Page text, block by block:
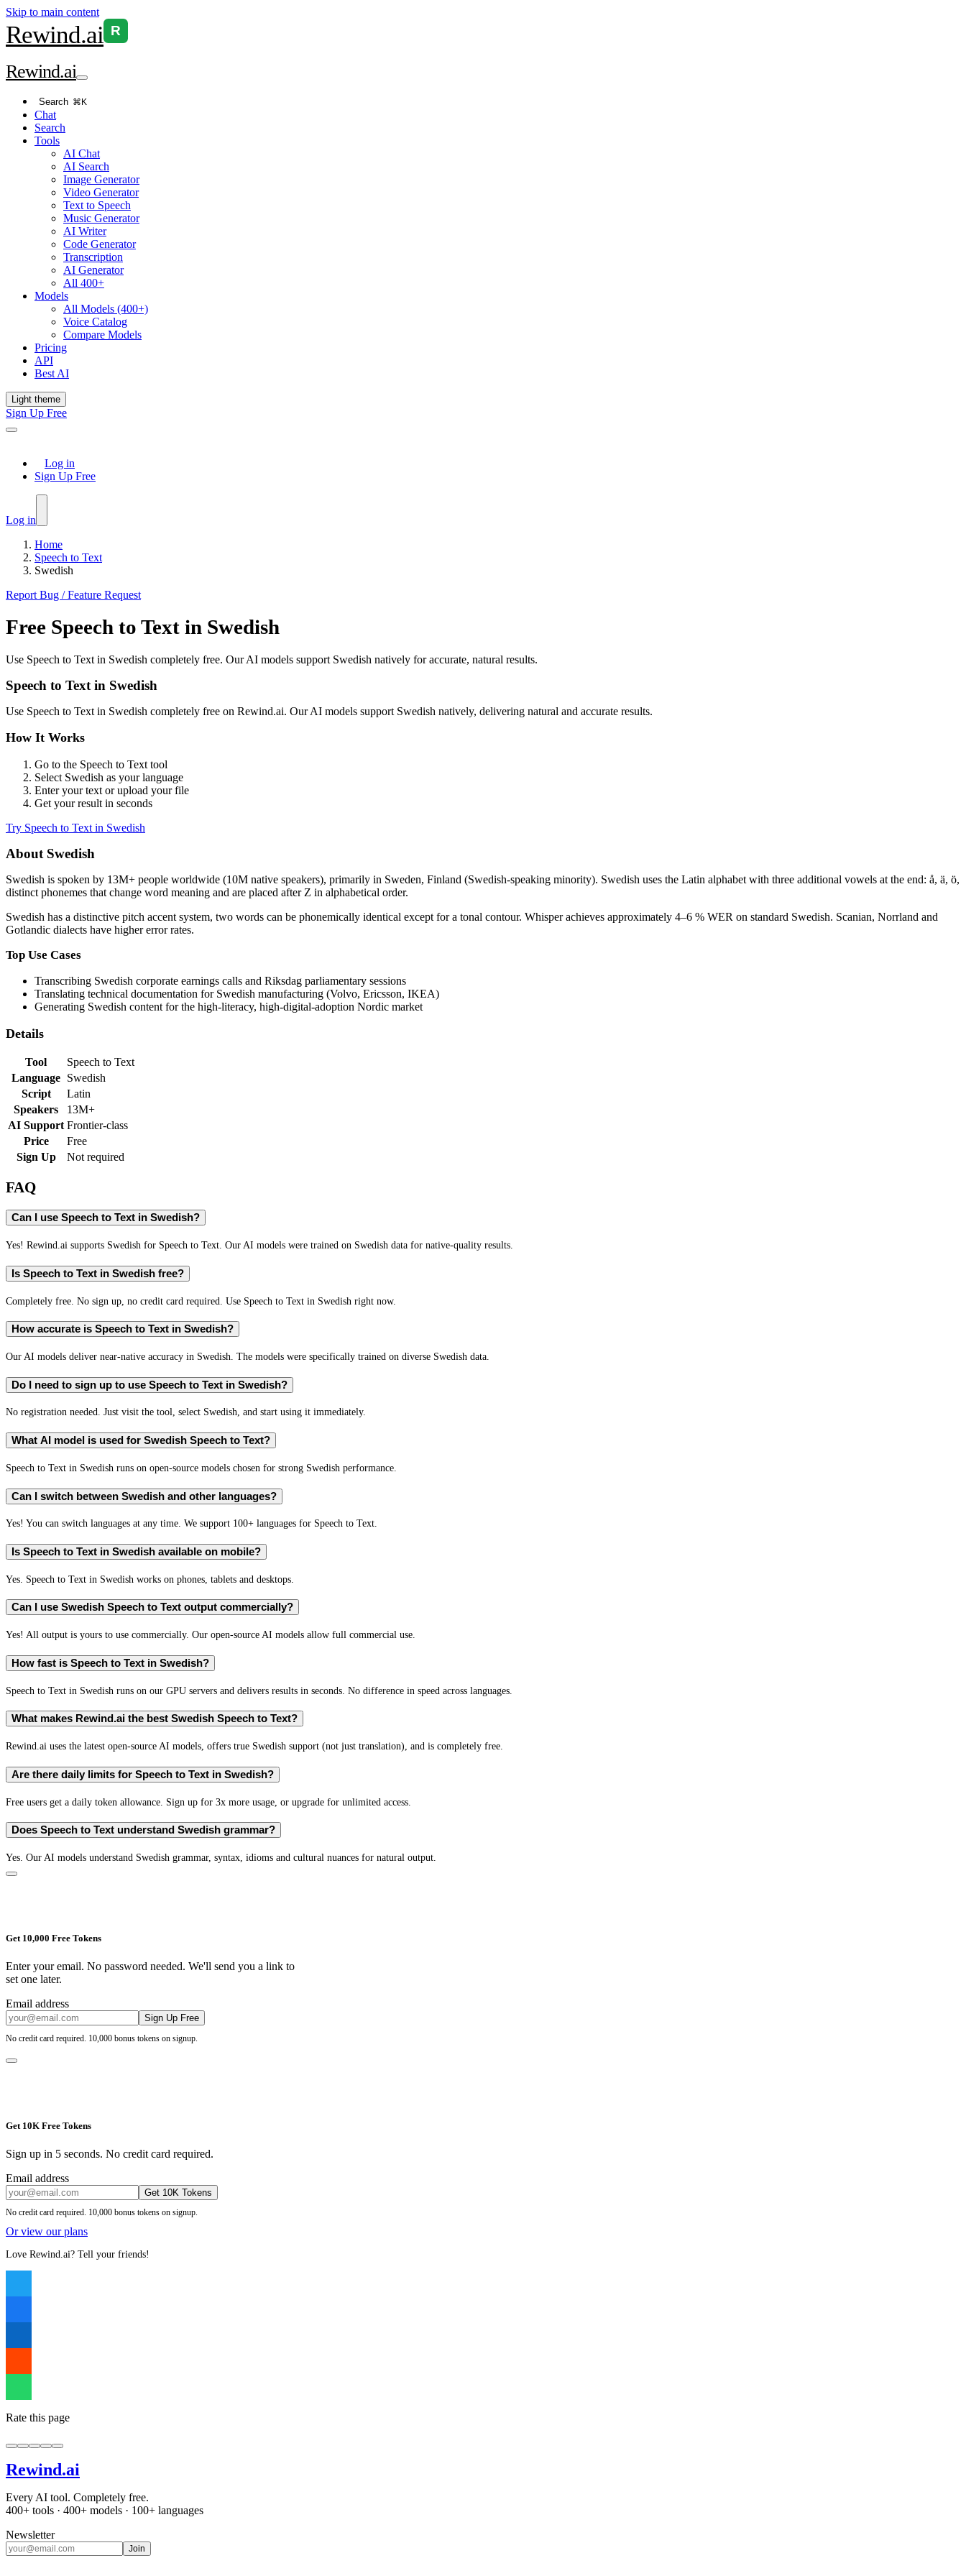
Skip to main content
Rewind.ai R
Rewind.ai
Search ⌘K
Chat
Search
Tools
AI Chat
AI Search
Image Generator
Video Generator
Text to Speech
Music Generator
AI Writer
Code Generator
Transcription
AI Generator
All 400+
Models
All Models (400+)
Voice Catalog
Compare Models
Pricing
API
Best AI
Light theme
Sign Up Free
Log in
Sign Up Free
Log in
Home
Speech to Text
Swedish
Report Bug / Feature Request
Free Speech to Text in Swedish
Use Speech to Text in Swedish completely free. Our AI models support Swedish natively for accurate, natural results.
Speech to Text in Swedish
Use Speech to Text in Swedish completely free on Rewind.ai. Our AI models support Swedish natively, delivering natural and accurate results.
How It Works
Go to the Speech to Text tool
Select Swedish as your language
Enter your text or upload your file
Get your result in seconds
Try Speech to Text in Swedish
About Swedish
Swedish is spoken by 13M+ people worldwide (10M native speakers), primarily in Sweden, Finland (Swedish-speaking minority). Swedish uses the Latin alphabet with three additional vowels at the end: å, ä, ö,
distinct phonemes that change word meaning and are placed after Z in alphabetical order.
Swedish has a distinctive pitch accent system, two words can be phonemically identical except for a tonal contour. Whisper achieves approximately 4–6 % WER on standard Swedish. Scanian, Norrland and
Gotlandic dialects have higher error rates.
Top Use Cases
Transcribing Swedish corporate earnings calls and Riksdag parliamentary sessions
Translating technical documentation for Swedish manufacturing (Volvo, Ericsson, IKEA)
Generating Swedish content for the high-literacy, high-digital-adoption Nordic market
Details
Tool
Speech to Text
Language Swedish
Script
Latin
Speakers
13M+
AI Support Frontier-class
Price
Free
Sign Up
Not required
FAQ
Can I use Speech to Text in Swedish?
Yes! Rewind.ai supports Swedish for Speech to Text. Our AI models were trained on Swedish data for native-quality results.
Is Speech to Text in Swedish free?
Completely free. No sign up, no credit card required. Use Speech to Text in Swedish right now.
How accurate is Speech to Text in Swedish?
Our AI models deliver near-native accuracy in Swedish. The models were specifically trained on diverse Swedish data.
Do I need to sign up to use Speech to Text in Swedish?
No registration needed. Just visit the tool, select Swedish, and start using it immediately.
What AI model is used for Swedish Speech to Text?
Speech to Text in Swedish runs on open-source models chosen for strong Swedish performance.
Can I switch between Swedish and other languages?
Yes! You can switch languages at any time. We support 100+ languages for Speech to Text.
Is Speech to Text in Swedish available on mobile?
Yes. Speech to Text in Swedish works on phones, tablets and desktops.
Can I use Swedish Speech to Text output commercially?
Yes! All output is yours to use commercially. Our open-source AI models allow full commercial use.
How fast is Speech to Text in Swedish?
Speech to Text in Swedish runs on our GPU servers and delivers results in seconds. No difference in speed across languages.
What makes Rewind.ai the best Swedish Speech to Text?
Rewind.ai uses the latest open-source AI models, offers true Swedish support (not just translation), and is completely free.
Are there daily limits for Speech to Text in Swedish?
Free users get a daily token allowance. Sign up for 3x more usage, or upgrade for unlimited access.
Does Speech to Text understand Swedish grammar?
Yes. Our AI models understand Swedish grammar, syntax, idioms and cultural nuances for natural output.
Get 10,000 Free Tokens
Enter your email. No password needed. We'll send you a link to
set one later.
Email address
Sign Up Free
No credit card required. 10,000 bonus tokens on signup.
Get 10K Free Tokens
Sign up in 5 seconds. No credit card required.
Email address
Get 10K Tokens
No credit card required. 10,000 bonus tokens on signup.
Or view our plans
Love Rewind.ai? Tell your friends!
Rate this page
Rewind.ai
Every AI tool. Completely free.
400+ tools · 400+ models · 100+ languages
Newsletter
Join